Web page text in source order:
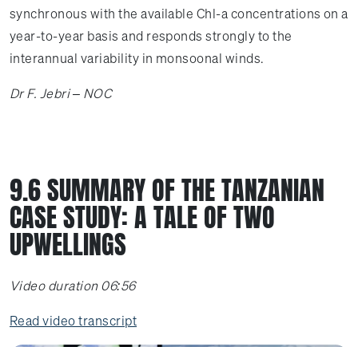
synchronous with the available Chl-a concentrations on a
year-to-year basis and responds strongly to the
interannual variability in monsoonal winds.
Dr F. Jebri – NOC
9.6 SUMMARY OF THE TANZANIAN
CASE STUDY: A TALE OF TWO
UPWELLINGS
Video duration 06:56
Read video transcript